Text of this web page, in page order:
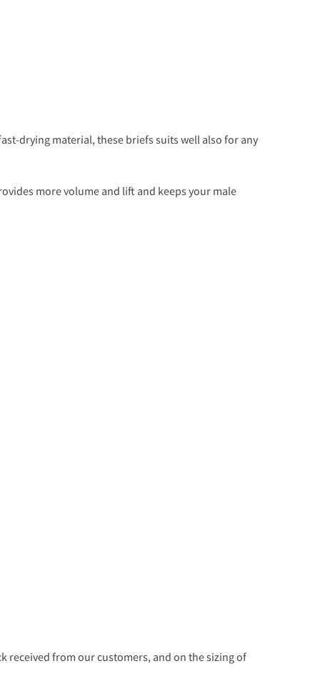
drying material, these briefs suits well also for any
more volume and lift and keeps your male
received from our customers, and on the sizing of